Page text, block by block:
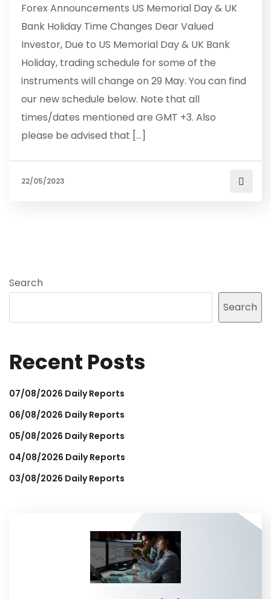
Forex Announcements US Memorial Day & UK
Bank Holiday Time Changes Dear Valued
Investor, Due to US Memorial Day & UK Bank
Holiday, trading schedule for some of the
instruments will change on 29 May. You can find
our new schedule below. Note that all
times/dates mentioned are GMT +3. Also
please be advised that […]
22/05/2023
Search
Search
Recent Posts
07/08/2026 Daily Reports
06/08/2026 Daily Reports
05/08/2026 Daily Reports
04/08/2026 Daily Reports
03/08/2026 Daily Reports